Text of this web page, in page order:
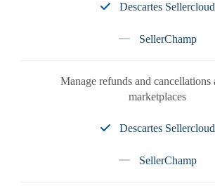
Descartes Sellercloud
SellerChamp
Manage refunds and cancellations
marketplaces
Descartes Sellercloud
SellerChamp